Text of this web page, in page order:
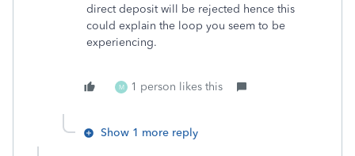
direct deposit will be rejected hence this
could explain the loop you seem to be
experiencing.
M 1 person likes this
Show 1 more reply